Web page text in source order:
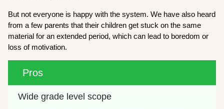
But not everyone is happy with the system. We have also heard
from a few parents that their children get stuck on the same
material for an extended period, which can lead to boredom or
loss of motivation.
Pros
Wide grade level scope